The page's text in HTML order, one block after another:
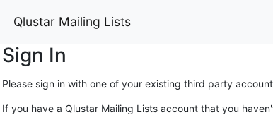
Qlustar Mailing Lists
Sign In
Please sign in with one of your existing third party
If you have a Qlustar Mailing Lists account that you